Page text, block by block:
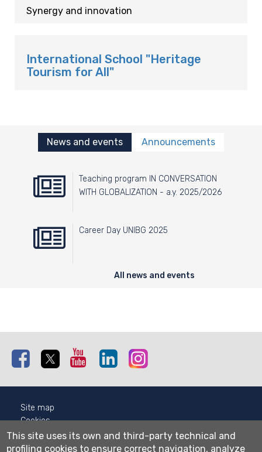
Synergy and innovation
International School "Heritage
Tourism for All"
News and events Announcements
Teaching program IN CONVERSATION
WITH GLOBALIZATION - a.y. 2025/2026
Career Day UNIBG 2025
All news and events
Facebook Twitter Youtube Linkedin
Site map
Cookies
Privacy
Cookie settings
This site uses its own and third-party technical and
profiling cookies to ensure correct navigation, analyze